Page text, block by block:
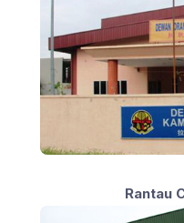
Rantau